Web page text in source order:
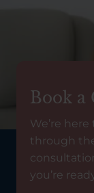
Book a
We’re
through
you’re